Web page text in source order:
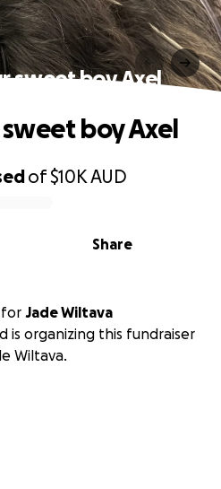
sweet boy Axel
of$10KAUD
Share
boy Axel
for Jade Wiltava
is organizing this fundraiser
Wiltava.